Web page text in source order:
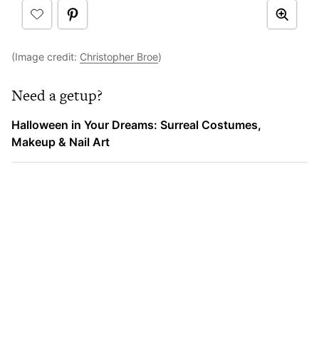
(Image credit: Christopher Broe)
Need a getup?
Halloween in Your Dreams: Surreal Costumes,
Makeup & Nail Art